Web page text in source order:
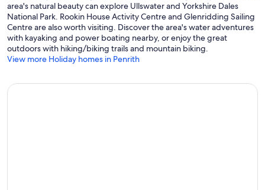
where you will find activities including sailing, kayaking and outdoor
adventures.
The market town of Penrith is a delight for local food specialities and
quirky shops. Historic properties such as Lowther Castle, Brougham
Hall and Dalemain House are within easy reach.
Our prices include all fees. No hidden fees.
area's natural beauty can explore Ullswater and Yorkshire Dales
National Park. Rookin House Activity Centre and Glenridding Sailing
Centre are also worth visiting. Discover the area's water adventures
with kayaking and power boating nearby, or enjoy the great
outdoors with hiking/biking trails and mountain biking.
View more Holiday homes in Penrith